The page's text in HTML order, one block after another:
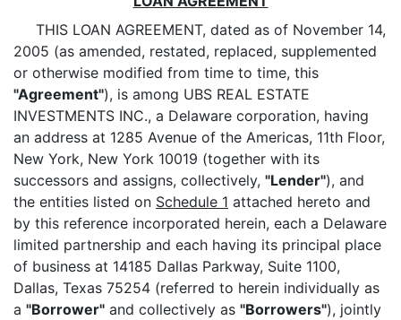
THIS LOAN AGREEMENT, dated as of November 14,
2005 (as amended, restated, replaced, supplemented
or otherwise modified from time to time, this
"Agreement"), is among UBS REAL ESTATE
INVESTMENTS INC., a Delaware corporation, having
an address at 1285 Avenue of the Americas, 11th Floor,
New York, New York 10019 (together with its
successors and assigns, collectively, "Lender"), and
the entities listed on Schedule 1 attached hereto and
by this reference incorporated herein, each a Delaware
limited partnership and each having its principal place
of business at 14185 Dallas Parkway, Suite 1100,
Dallas, Texas 75254 (referred to herein individually as
a "Borrower" and collectively as "Borrowers"), jointly